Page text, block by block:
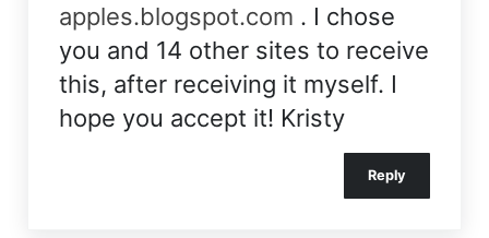
apples.blogspot.com . I chose
you and 14 other sites to receive
this, after receiving it myself. I
hope you accept it! Kristy
Reply